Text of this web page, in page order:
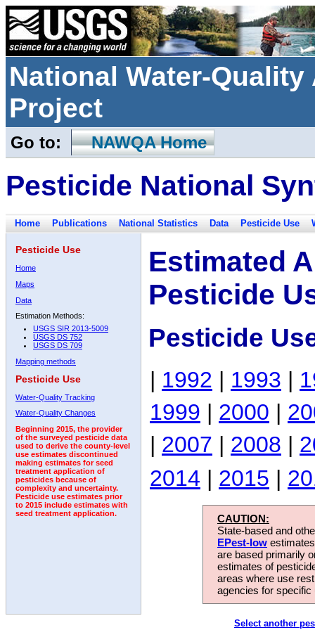
National Water-
Project
Go to: NAWQA Home
Pesticide National
Home Publications National Statistics Data Pesticide Use
Pesticide Use
Home
Maps
Data
Estimation Methods:
USGS SIR 2013-5009
USGS DS 752
USGS DS 709
Mapping methods
Pesticide Use
Water-Quality Tracking
Water-Quality Changes
Beginning 2015, the provider
of the surveyed pesticide data
used to derive the county-level
use estimates discontinued
making estimates for seed
treatment application of
pesticides because of
complexity and uncertainty.
Pesticide use estimates prior
to 2015 include estimates with
seed treatment application.
Estimated
Pesticide
Pesticide
| 1992 | 1993 |
1999 | 2000 |
| 2007 | 2008 |
2014 | 2015 |
CAUTION:
State-based and
EPest-low
are based primarily
estimates of
areas where use
agencies for
Select another